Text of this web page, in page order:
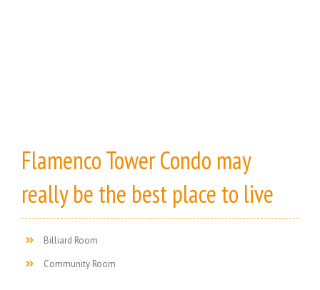
Flamenco Tower Condo may
really be the best place to live
Billiard Room
Community Room